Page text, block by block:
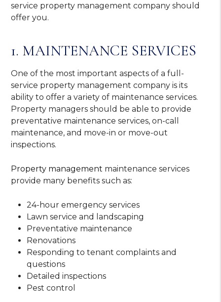
service property management company should
offer you.
1. MAINTENANCE SERVICES
One of the most important aspects of a full-
service property management company is its
ability to offer a variety of maintenance services.
Property managers should be able to provide
preventative maintenance services, on-call
maintenance, and move-in or move-out
inspections.
Property management maintenance services
provide many benefits such as:
24-hour emergency services
Lawn service and landscaping
Preventative maintenance
Renovations
Responding to tenant complaints and
questions
Detailed inspections
Pest control